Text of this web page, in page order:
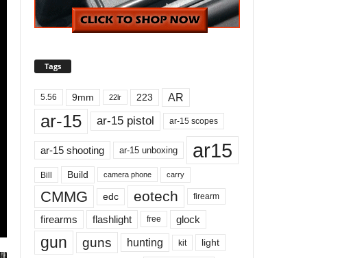
Tags
5.56 9mm 22lr 223 AR
ar-15 ar-15 pistol ar-15 scopes
ar-15 shooting ar-15 unboxing ar15
Bill Build camera phone carry
CMMG edc eotech firearm
firearms flashlight free glock
gun guns hunting kit light